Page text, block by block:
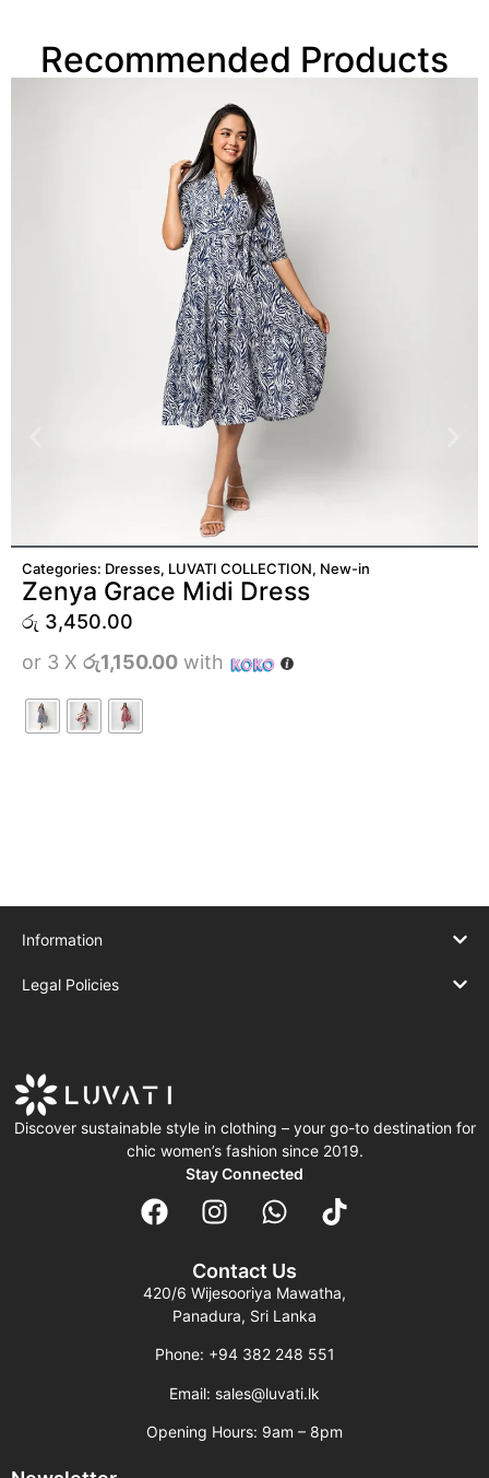
Recommended Products
ADD TO CART
Categories: Dresses, LUVATI COLLECTION, New-in
Zenya Grace Midi Dress
රු 3,450.00
or 3 X රු1,150.00 with
Information
Legal Policies
Discover sustainable style in clothing – your go-to destination for
chic women’s fashion since 2019.
Stay Connected
Contact Us
420/6 Wijesooriya Mawatha,
Panadura, Sri Lanka
Phone: +94 382 248 551
Email: sales@luvati.lk
Opening Hours: 9am – 8pm